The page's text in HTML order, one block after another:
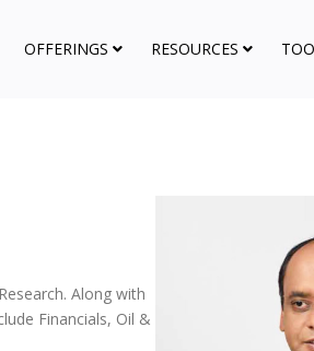
OFFERINGS RESOURCES
Along with
Financials, Oil &